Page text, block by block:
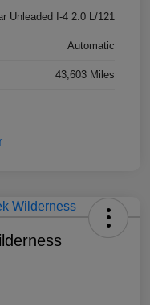
Unleaded I-4 2.0 L/121
Automatic
43,603 Miles